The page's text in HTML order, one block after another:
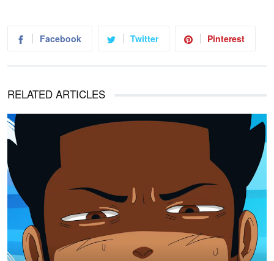
Facebook Twitter Pinterest
RELATED ARTICLES